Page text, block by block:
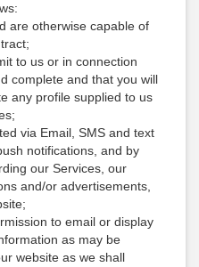
otherwise capable of
to us or in connection
complete and that you will
any profile supplied to us
via Email, SMS and text
notifications, and by
our Services, our
and/or advertisements,
to email or display
as may be
website as we shall